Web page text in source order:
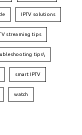
IPTV solutions
streaming tips
tips\
smart IPTV
watch